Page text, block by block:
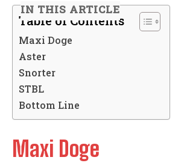
IN THIS ARTICLE
Table of Contents
Maxi Doge
Aster
Snorter
STBL
Bottom Line
Maxi Doge